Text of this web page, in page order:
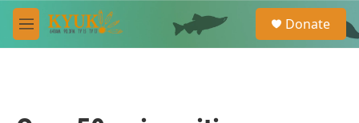
Skip to main content
M
e
e
a
Donate